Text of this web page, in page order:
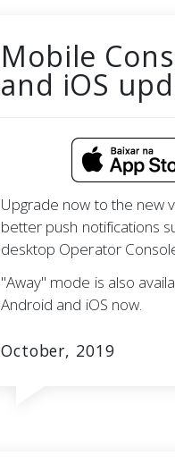
Mobile
and iOS
Upgrade now to the new
better push notifications
desktop Operator
"Away" mode is also
Android and iOS now.
October, 2019